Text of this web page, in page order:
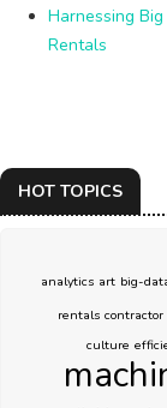
Harnessing
Rentals
HOT TOPICS
analytics art big-
rentals contractor
culture